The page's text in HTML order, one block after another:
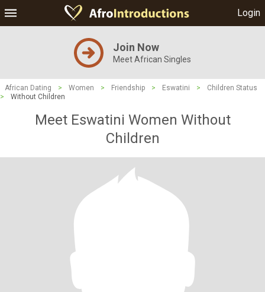
Login
Join Now
Meet African Singles
African Dating > Women > Friendship > Eswatini >
Children Status
>
Without Children
Meet Eswatini Women Without
Children